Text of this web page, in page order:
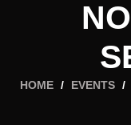
HOME / EVENTS /